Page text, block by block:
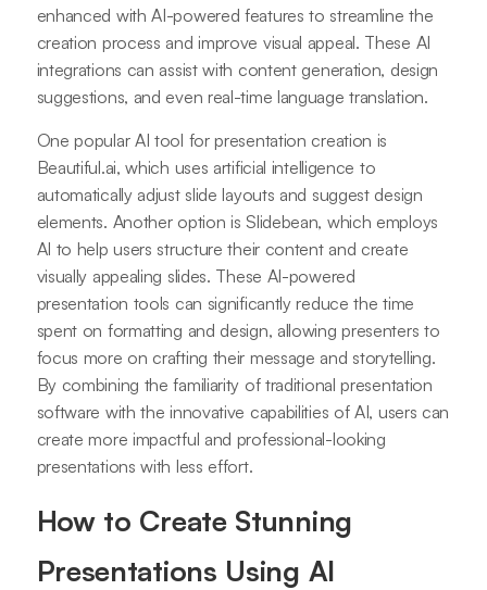
enhanced with AI-powered features to streamline the
creation process and improve visual appeal. These AI
integrations can assist with content generation, design
suggestions, and even real-time language translation.
One popular AI tool for presentation creation is
Beautiful.ai, which uses artificial intelligence to
automatically adjust slide layouts and suggest design
elements. Another option is Slidebean, which employs
AI to help users structure their content and create
visually appealing slides. These AI-powered
presentation tools can significantly reduce the time
spent on formatting and design, allowing presenters to
focus more on crafting their message and storytelling.
By combining the familiarity of traditional presentation
software with the innovative capabilities of AI, users can
create more impactful and professional-looking
presentations with less effort.
How to Create Stunning
Presentations Using AI